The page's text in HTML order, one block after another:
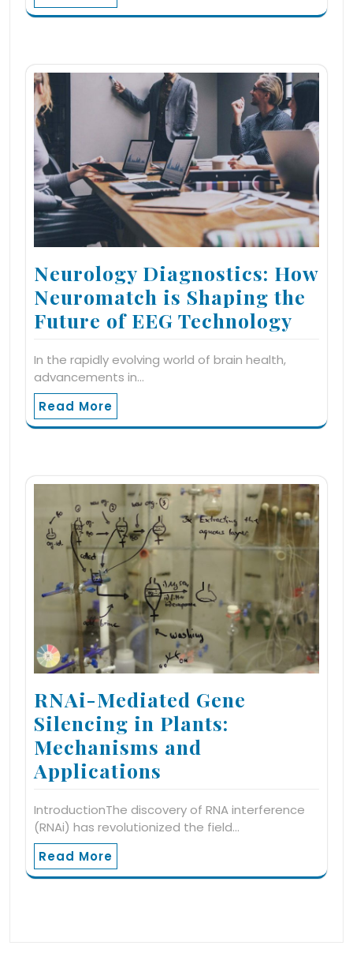
Neurology Diagnostics: How
Neuromatch is Shaping the
Future of EEG Technology
In the rapidly evolving world of brain health,
advancements in…
Read More
RNAi-Mediated Gene
Silencing in Plants:
Mechanisms and
Applications
IntroductionThe discovery of RNA interference
(RNAi) has revolutionized the field…
Read More